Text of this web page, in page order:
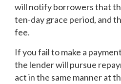
will notify borrowers that
ten-day grace period, and
fee.
If you fail to make a
the lender will pursue
act in the same manner at